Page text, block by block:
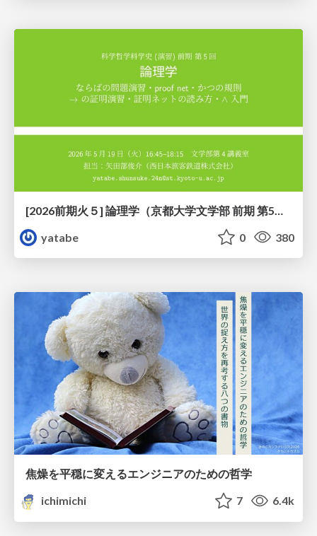
yatabe
0 380
焦燥を平穏に変えるエンジニアのための哲学
ichimichi
7 6.4k